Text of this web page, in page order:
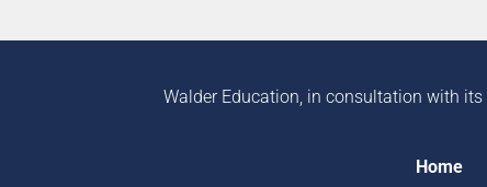
Walder Education, in consultation with
Home